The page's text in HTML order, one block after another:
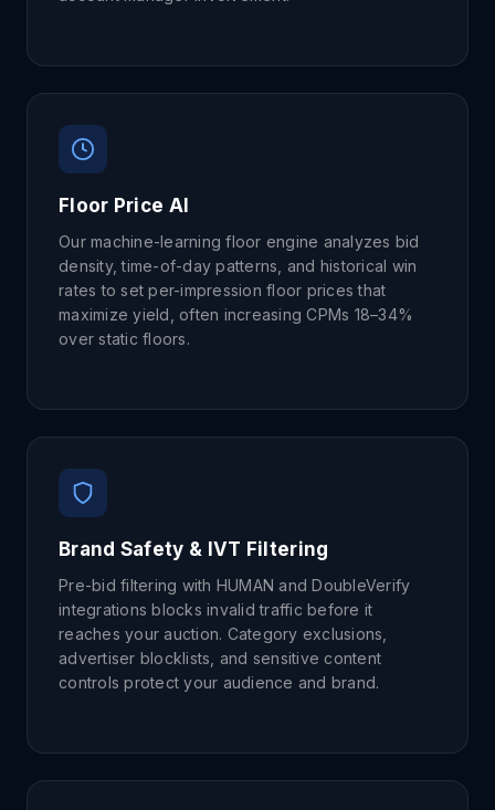
Floor Price AI
Our machine-learning floor engine analyzes bid
density, time-of-day patterns, and historical win
rates to set per-impression floor prices that
maximize yield, often increasing CPMs 18–34%
over static floors.
Brand Safety & IVT Filtering
Pre-bid filtering with HUMAN and DoubleVerify
integrations blocks invalid traffic before it
reaches your auction. Category exclusions,
advertiser blocklists, and sensitive content
controls protect your audience and brand.